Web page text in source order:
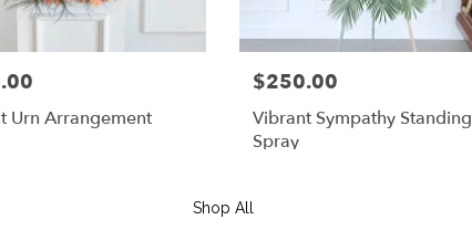
Urn Arrangement
$250.00
Vibrant Sympathy Standing
Spray
Shop All